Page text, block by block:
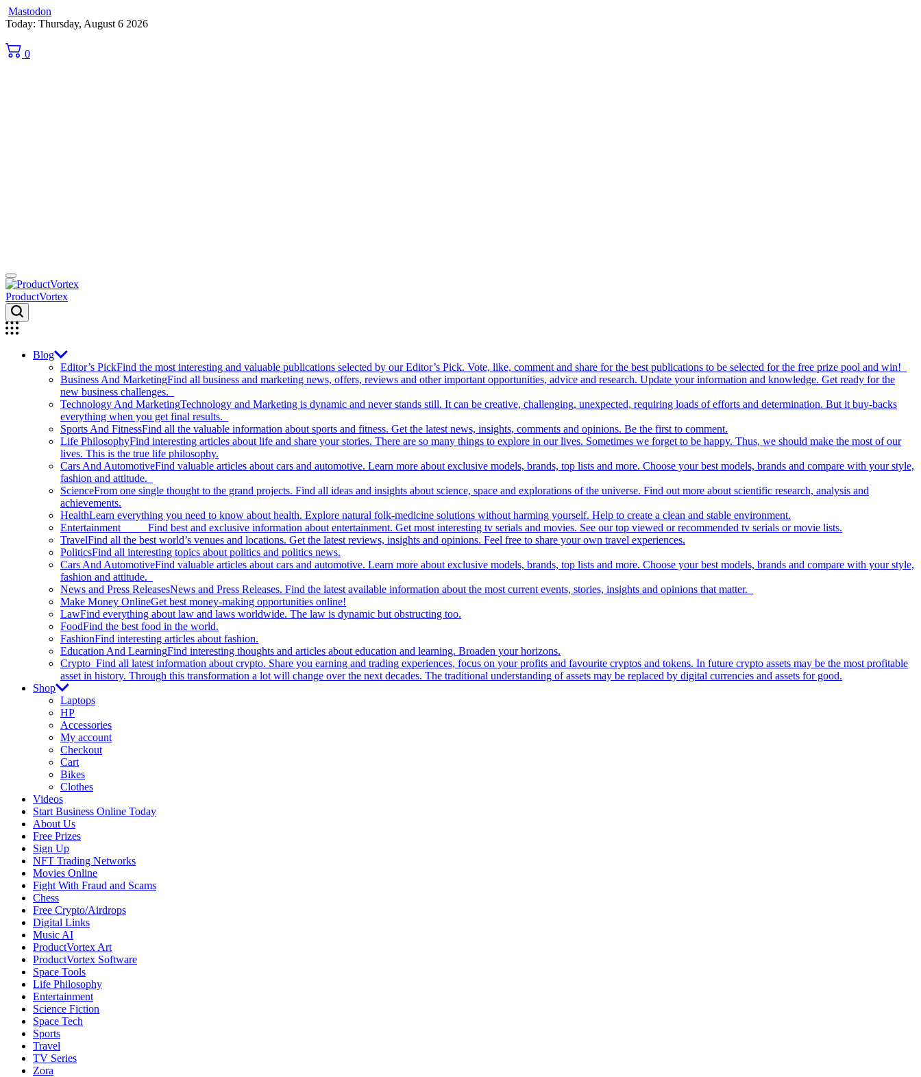
Mastodon
Skip
content
Today: Thursday, August 6 2026
0
ProductVortex
Blog
Editor’s PickFind the most interesting and valuable publications selected by our Editor’s Pick. Vote, like, comment and share for the best publications to be selected for the free prize pool and win!
Business And MarketingFind all business and marketing news, offers, reviews and other important opportunities, advice and research. Update your information and knowledge. Get ready for the
new business challenges.
Technology And MarketingTechnology and Marketing is dynamic and never stands still. It can be creative, challenging, unexpected, requiring loads of efforts and determination. But it buy-backs
everything when you get final results.
Sports And FitnessFind all the valuable information about sports and fitness. Get the latest news, insights, comments and opinions. Be the first to comment.
Life PhilosophyFind interesting articles about life and share your stories. There are so many things to explore in our lives. Sometimes we forget to be happy. Thus, we should make the most of our
lives. This is the true life philosophy.
Cars And AutomotiveFind valuable articles about cars and automotive. Learn more about exclusive models, brands, top lists and more. Choose your best models, brands and compare with your style,
fashion and attitude.
ScienceFrom one single thought to the grand projects. Find all ideas and insights about science, space and explorations of the universe. Find out more about scientific research, analysis and
achievements.
HealthLearn everything you need to know about health. Explore natural folk-medicine solutions without harming yourself. Help to create a clean and stable environment.
Entertainment Find best and exclusive information about entertainment. Get most interesting tv serials and movies. See our top viewed or recommended tv serials or movie lists.
TravelFind all the best world’s venues and locations. Get the latest reviews, insights and opinions. Feel free to share your own travel experiences.
PoliticsFind all interesting topics about politics and politics news.
Cars And AutomotiveFind valuable articles about cars and automotive. Learn more about exclusive models, brands, top lists and more. Choose your best models, brands and compare with your style,
fashion and attitude.
News and Press ReleasesNews and Press Releases. Find the latest available information about the most current events, stories, insights and opinions that matter.
Make Money OnlineGet best money-making opportunities online!
LawFind everything about law and laws worldwide. The law is dynamic but obstructing too.
FoodFind the best food in the world.
FashionFind interesting articles about fashion.
Education And LearningFind interesting thoughts and articles about education and learning. Broaden your horizons.
Crypto Find all latest information about crypto. Share you earning and trading experiences, focus on your profits and favourite cryptos and tokens. In future crypto assets may be the most profitable
asset in history. Through this transformation a lot will change over the next decades. The traditional understanding of assets may be replaced by digital currencies and assets for good.
Shop
Laptops
HP
Accessories
My account
Checkout
Cart
Bikes
Clothes
Videos
Start Business Online Today
About Us
Free Prizes
Sign Up
NFT Trading Networks
Movies Online
Fight With Fraud and Scams
Chess
Free Crypto/Airdrops
Digital Links
Music AI
ProductVortex Art
ProductVortex Software
Space Tools
Life Philosophy
Entertainment
Science Fiction
Space Tech
Sports
Travel
TV Series
Zora